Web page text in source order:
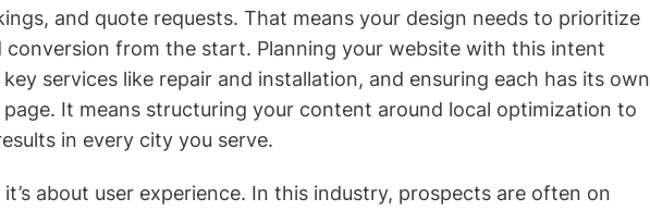
and quote requests. That means your design needs to prioritize
conversion from the start. Planning your website with this intent
services like repair and installation, and ensuring each has its own
It means structuring your content around local optimization to
in every city you serve.
about user experience. In this industry, prospects are often on